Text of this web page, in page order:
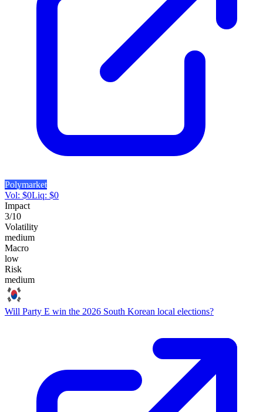
Polymarket
Vol: $0Liq: $0
Impact
3/10
Volatility
medium
Macro
low
Risk
medium
Will Party E win the 2026 South Korean local elections?